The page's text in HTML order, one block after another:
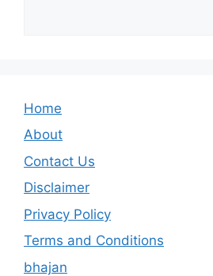
Home
About
Contact Us
Disclaimer
Privacy Policy
Terms and Conditions
bhajan